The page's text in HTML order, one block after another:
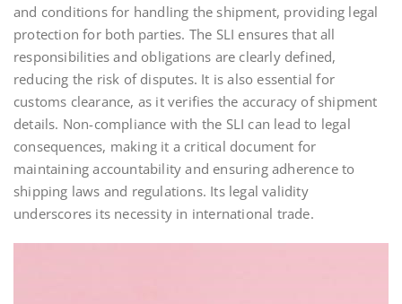
and conditions for handling the shipment, providing legal
protection for both parties. The SLI ensures that all
responsibilities and obligations are clearly defined,
reducing the risk of disputes. It is also essential for
customs clearance, as it verifies the accuracy of shipment
details. Non-compliance with the SLI can lead to legal
consequences, making it a critical document for
maintaining accountability and ensuring adherence to
shipping laws and regulations. Its legal validity
underscores its necessity in international trade.